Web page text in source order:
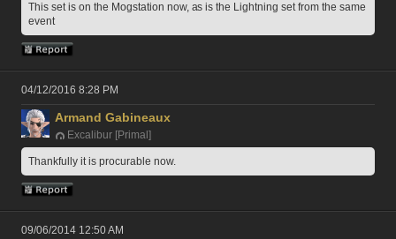
This set is on the Mogstation now, as is the Lightning set from the same
event
04/12/2016 8:28 PM
Armand Gabineaux
Excalibur [Primal]
Thankfully it is procurable now.
09/06/2014 12:50 AM